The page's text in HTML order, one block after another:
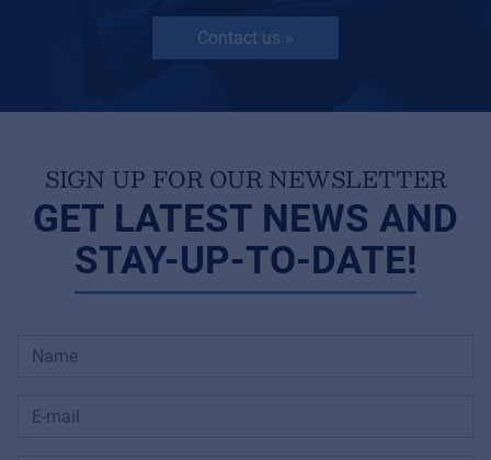
Contact us »
SIGN UP FOR OUR NEWSLETTER
GET LATEST NEWS AND
STAY-UP-TO-DATE!